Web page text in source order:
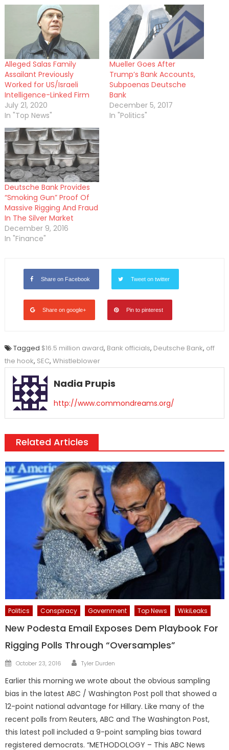
Alleged Salas Family
Assailant Previously
Worked for US/Israeli
Intelligence-Linked Firm
July 21, 2020
In "Top News"
Mueller Goes After
Trump’s Bank Accounts,
Subpoenas Deutsche
Bank
December 5, 2017
In "Politics"
Deutsche Bank Provides
“Smoking Gun” Proof Of
Massive Rigging And Fraud
In The Silver Market
December 9, 2016
In "Finance"
Share on Facebook Tweet on twitter
Share on google+ Pin to pinterest
Tagged $16.5 million award, Bank officials, Deutsche Bank, off
the hook, SEC, Whistleblower
Nadia Prupis
http://www.commondreams.org/
Related Articles
Politics Conspiracy Government Top News WikiLeaks
New Podesta Email Exposes Dem Playbook For
Rigging Polls Through “Oversamples”
Posted
October 23, 2016 Author
Tyler Durden
Earlier this morning we wrote about the obvious sampling
bias in the latest ABC / Washington Post poll that showed a
12-point national advantage for Hillary. Like many of the
recent polls from Reuters, ABC and The Washington Post,
this latest poll included a 9-point sampling bias toward
registered democrats. “METHODOLOGY – This ABC News